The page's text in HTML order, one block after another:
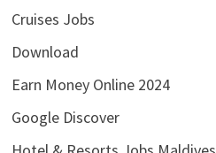
Cruises Jobs
Download
Earn Money Online 2024
Google Discover